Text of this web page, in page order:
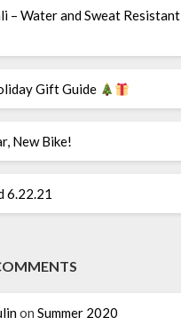
– Water and Sweat Resistant
Gift Guide
New Bike!
6.22.21
on Summer 2020